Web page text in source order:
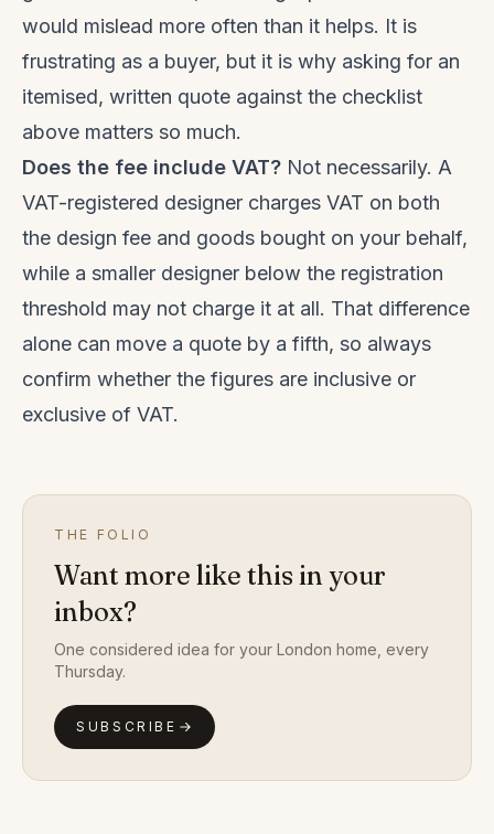
would mislead more often than it helps. It is
frustrating as a buyer, but it is why asking for an
itemised, written quote against the checklist
above matters so much.
Does the fee include VAT? Not necessarily. A
VAT-registered designer charges VAT on both
the design fee and goods bought on your behalf,
while a smaller designer below the registration
threshold may not charge it at all. That difference
alone can move a quote by a fifth, so always
confirm whether the figures are inclusive or
exclusive of VAT.
THE FOLIO
Want more like this in your
inbox?
One considered idea for your London home, every
Thursday.
SUBSCRIBE